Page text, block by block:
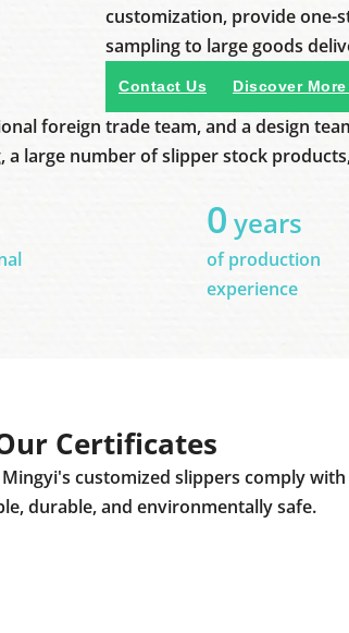
customization, provide one-
sampling to large goods
Contact Us Discover
foreign trade team, and a design
large number of slipper stock
0 years
of production
experience
Certificates
customized slippers comply
durable, and environmentally safe.